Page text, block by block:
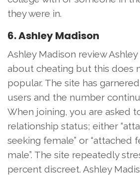
they were in.
6. Ashley Madison
Ashley Madison review
about cheating but this does
popular. The site has
users and the number
When joining, you are asked
relationship status; either
seeking female” or “attached
male”. The site repeatedly
percent discreet. Ashley